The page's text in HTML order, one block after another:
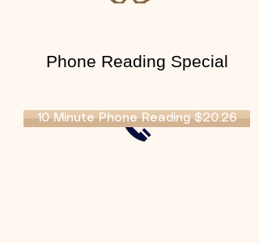
Phone Reading Special
10 Minute Phone Reading $20.26